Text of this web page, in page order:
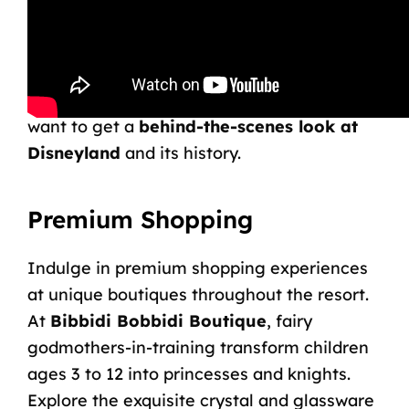
(and less expensive) than the VIP Tour, they
are still an excellent option for those who
want to get a behind-the-scenes look at
Disneyland and its history.
Premium Shopping
Indulge in premium shopping experiences
at unique boutiques throughout the resort.
At Bibbidi Bobbidi Boutique, fairy
godmothers-in-training transform children
ages 3 to 12 into princesses and knights.
Explore the exquisite crystal and glassware